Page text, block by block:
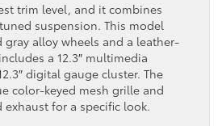
trim level, and it combines
suspension. This model
gray alloy wheels and a leather-
a 12.3″ multimedia
digital gauge cluster. The
color-keyed mesh grille and
for a specific look.